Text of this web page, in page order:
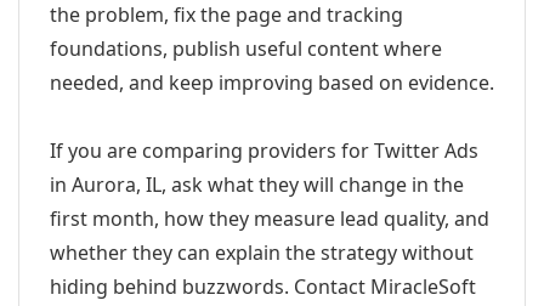
the problem, fix the page and tracking
foundations, publish useful content where
needed, and keep improving based on evidence.
If you are comparing providers for Twitter Ads
in Aurora, IL, ask what they will change in the
first month, how they measure lead quality, and
whether they can explain the strategy without
hiding behind buzzwords. Contact MiracleSoft